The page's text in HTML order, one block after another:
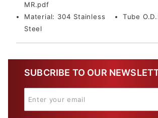
MR.pdf
Material: 304 Stainless
Steel
Tube
SUBCRIBE TO OUR